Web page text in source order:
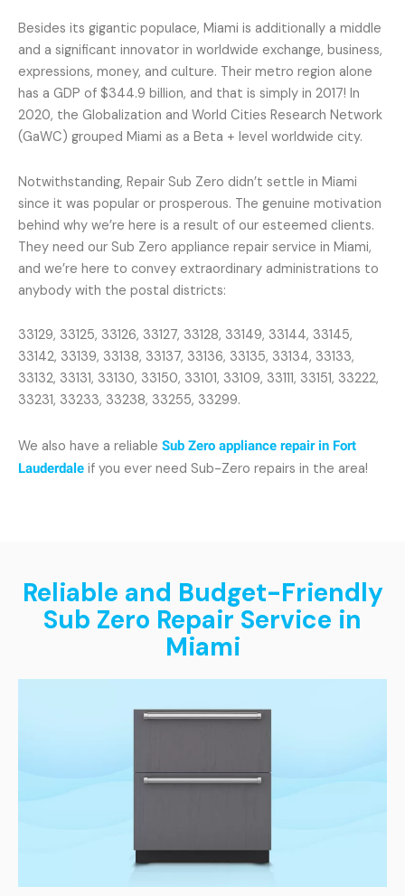
Besides its gigantic populace, Miami is additionally a middle
and a significant innovator in worldwide exchange, business,
expressions, money, and culture. Their metro region alone
has a GDP of $344.9 billion, and that is simply in 2017! In
2020, the Globalization and World Cities Research Network
(GaWC) grouped Miami as a Beta + level worldwide city.
Notwithstanding, Repair Sub Zero didn’t settle in Miami
since it was popular or prosperous. The genuine motivation
behind why we’re here is a result of our esteemed clients.
They need our Sub Zero appliance repair service in Miami,
and we’re here to convey extraordinary administrations to
anybody with the postal districts:
33129, 33125, 33126, 33127, 33128, 33149, 33144, 33145,
33142, 33139, 33138, 33137, 33136, 33135, 33134, 33133,
33132, 33131, 33130, 33150, 33101, 33109, 33111, 33151, 33222,
33231, 33233, 33238, 33255, 33299.
We also have a reliable Sub Zero appliance repair in Fort
Lauderdale if you ever need Sub-Zero repairs in the area!
Reliable and Budget-Friendly
Sub Zero Repair Service in
Miami